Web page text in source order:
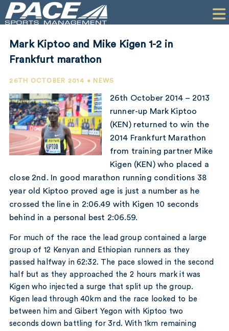
COMMERCIAL
PERFORMANCE
COMPANY
Mark Kiptoo and Mike Kigen 1-2 in
Frankfurt marathon
26TH OCTOBER 2014 • NEWS
26th October 2014 – 2013
runner-up Mark Kiptoo
(KEN) returned to win the
2014 Frankfurt Marathon
from training partner Mike
Kigen (KEN) who placed a
close 2nd. In good marathon running conditions 38
year old Kiptoo proved age is just a number as he
crossed the line in 2:06.49 with Kigen 10 seconds
behind in a personal best 2:06.59.
For much of the race the lead group contained a large
group of 12 Kenyan and Ethiopian runners as they
passed halfway in 62:32. The pace slowed in the second
half but as they approached the 2 hours mark it was
Kigen who injected a surge that split up the group.
Kigen lead through 40km and the race looked to be
between him and Gibert Yegon with Kiptoo two
seconds down battling for 3rd. With 1km remaining